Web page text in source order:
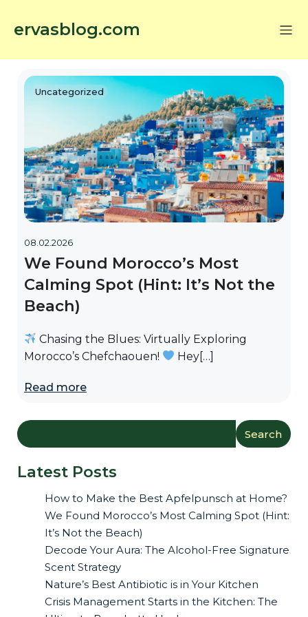
ervasblog.com
Uncategorized
08.02.2026
We Found Morocco’s Most
Calming Spot (Hint: It’s Not the
Beach)
Chasing the Blues: Virtually Exploring
Morocco’s Chefchaouen!
Hey[…]
Read more
Search
Latest Posts
How to Make the Best Apfelpunsch at Home?
We Found Morocco’s Most Calming Spot (Hint:
It’s Not the Beach)
Decode Your Aura: The Alcohol-Free Signature
Scent Strategy
Nature’s Best Antibiotic is in Your Kitchen
Crisis Management Starts in the Kitchen: The